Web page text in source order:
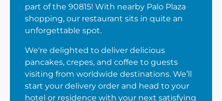
part of the 90815! With nearby Palo Plaza
shopping, our restaurant sits in quite an
unforgettable spot.
We're delighted to deliver delicious
pancakes, crepes, and coffee to guests
visiting from worldwide destinations. We’ll
start your delivery order and head to your
hotel or residence with your next satisfying